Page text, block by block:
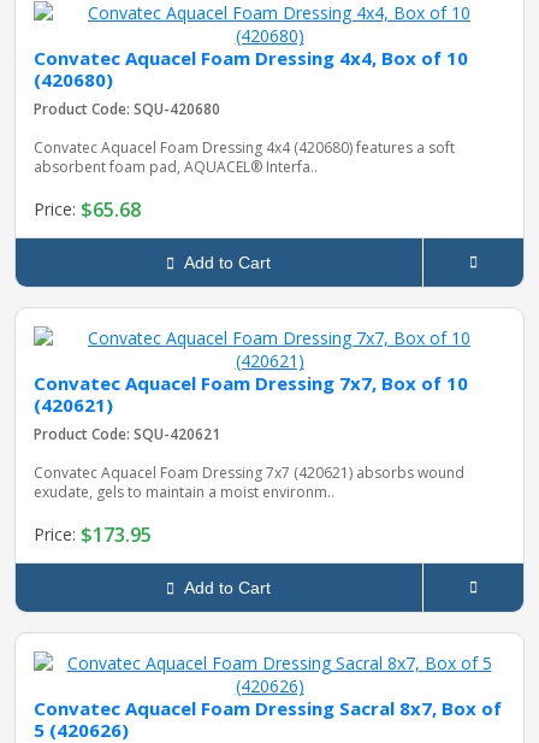
Convatec Aquacel Foam Dressing 4x4, Box of 10
(420680)
Product Code: SQU-420680
Convatec Aquacel Foam Dressing 4x4 (420680) features a soft
absorbent foam pad, AQUACEL® Interfa..
Price: $65.68
Add to Cart
Convatec Aquacel Foam Dressing 7x7, Box of 10
(420621)
Product Code: SQU-420621
Convatec Aquacel Foam Dressing 7x7 (420621) absorbs wound
exudate, gels to maintain a moist environm..
Price: $173.95
Add to Cart
Convatec Aquacel Foam Dressing Sacral 8x7, Box of
5 (420626)